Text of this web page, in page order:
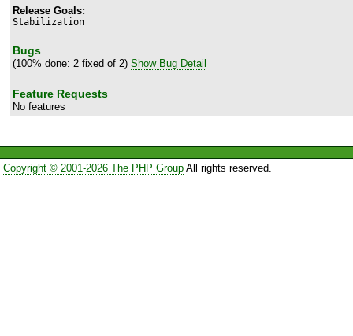
Release Goals:
Stabilization
Bugs
(100% done: 2 fixed of 2) Show Bug Detail
Feature Requests
No features
Copyright © 2001-2026 The PHP GroupAll rights reserved.